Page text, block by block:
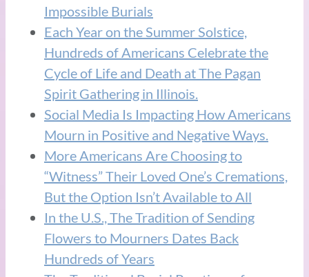
Impossible Burials
Each Year on the Summer Solstice,
Hundreds of Americans Celebrate the
Cycle of Life and Death at The Pagan
Spirit Gathering in Illinois.
Social Media Is Impacting How Americans
Mourn in Positive and Negative Ways.
More Americans Are Choosing to
“Witness” Their Loved One’s Cremations,
But the Option Isn’t Available to All
In the U.S., The Tradition of Sending
Flowers to Mourners Dates Back
Hundreds of Years